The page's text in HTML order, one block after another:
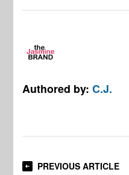
Authored by:C.J.
PREVIOUS ARTICLE